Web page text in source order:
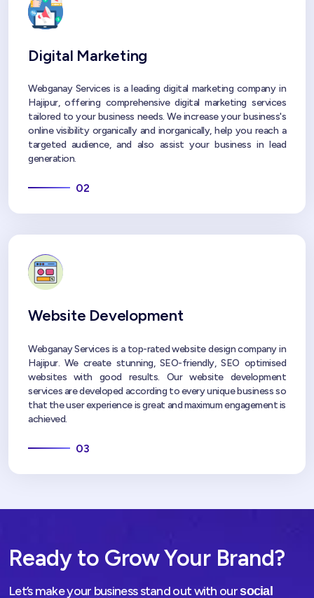
Digital Marketing
Webganay Services is a leading digital marketing company in
Hajipur, offering comprehensive digital marketing services
tailored to your business needs. We increase your business's
online visibility organically and inorganically, help you reach a
targeted audience, and also assist your business in lead
generation.
02
Website Development
Webganay Services is a top-rated website design company in
Hajipur. We create stunning, SEO-friendly, SEO optimised
websites with good results. Our website development
services are developed according to every unique business so
that the user experience is great and maximum engagement is
achieved.
03
Ready to Grow Your Brand?
Let’s make your business stand out with oursocial